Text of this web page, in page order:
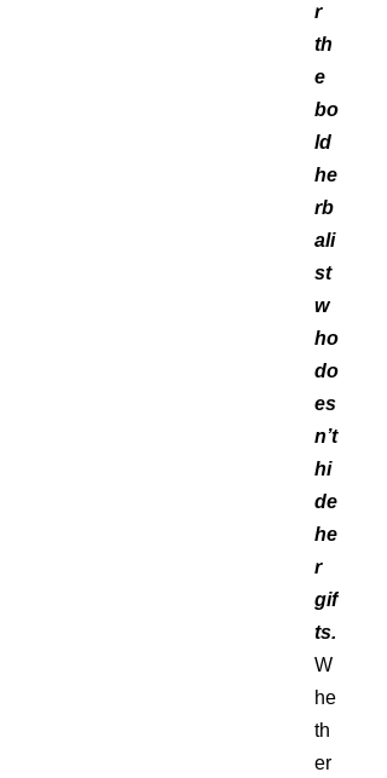
r
th
e
bo
ld
he
rb
ali
st
w
ho
do
es
n’t
hi
de
he
r
gif
ts.
W
he
th
er